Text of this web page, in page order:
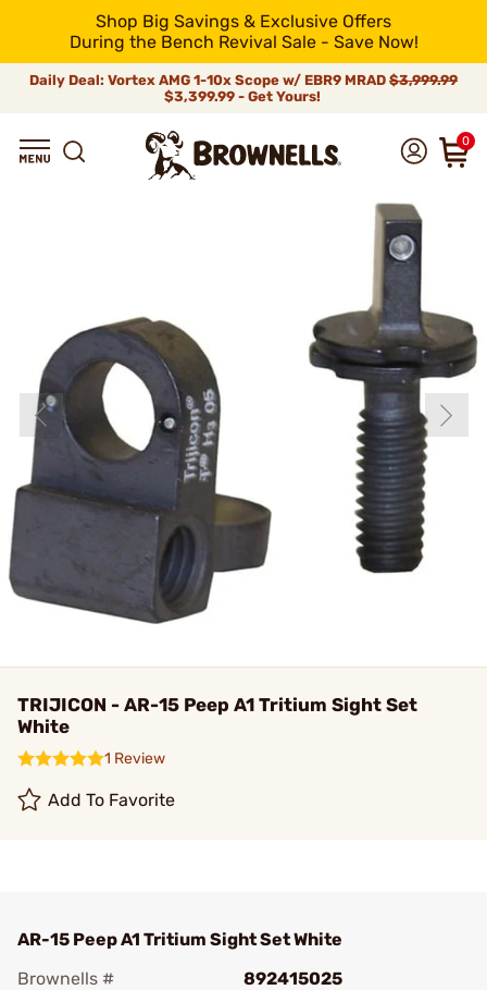
Shop Big Savings & Exclusive Offers
During the Bench Revival Sale - Save Now!
Daily Deal: Vortex AMG 1-10x Scope w/ EBR9 MRAD $3,999.99
$3,399.99 - Get Yours!
0
TRIJICON - AR-15 Peep A1 Tritium Sight Set
White
1 Review
Add To Favorite
AR-15 Peep A1 Tritium Sight Set White
Brownells #
892415025